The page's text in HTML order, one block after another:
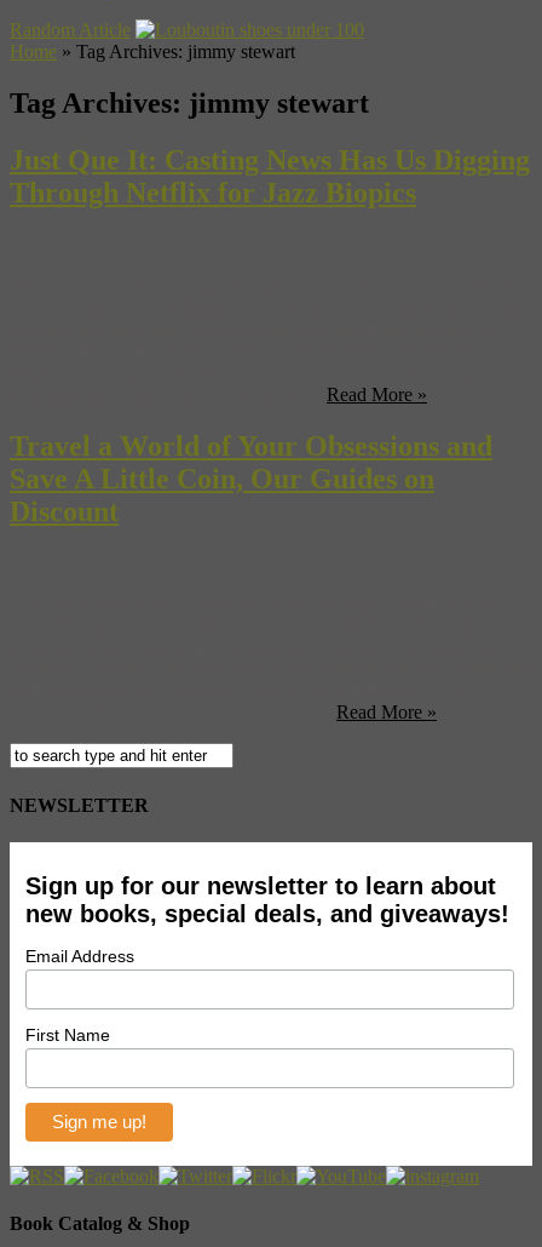
Random Article
Home » Tag Archives: jimmy stewart
Tag Archives: jimmy stewart
Just Que It: Casting News Has Us Digging
Through Netflix for Jazz Biopics
Read More »
Travel a World of Your Obsessions and
Save A Little Coin, Our Guides on
Discount
Read More »
NEWSLETTER
Sign up for our newsletter to learn about
new books, special deals, and giveaways!
Email Address
First Name
Book Catalog & Shop